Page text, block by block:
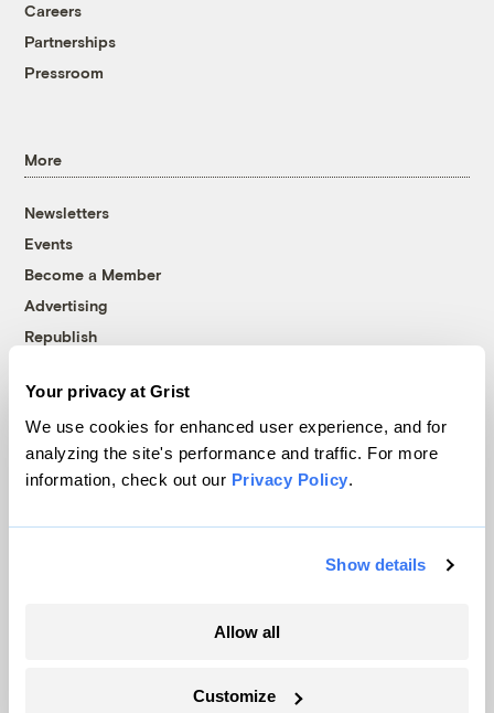
Your privacy at Grist
We use cookies for enhanced user experience, and for
analyzing the site's performance and traffic. For more
information, check out our Privacy Policy.
Show details
Allow all
Customize
Careers
Partnerships
Pressroom
More
Newsletters
Events
Become a Member
Advertising
Republish
© 1999-2026 Grist Magazine, Inc. All rights reserved.
Grist is powered byWordPress VIP